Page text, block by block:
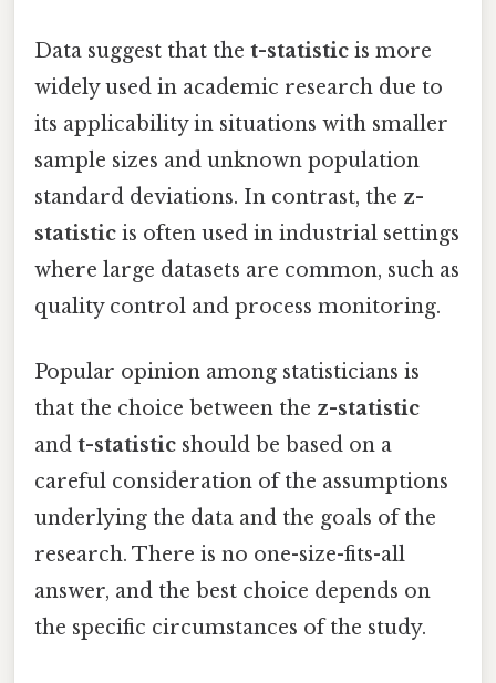
Data suggest that the t-statistic is more
widely used in academic research due to
its applicability in situations with smaller
sample sizes and unknown population
standard deviations. In contrast, the z-
statistic is often used in industrial settings
where large datasets are common, such as
quality control and process monitoring.
Popular opinion among statisticians is
that the choice between the z-statistic
and t-statistic should be based on a
careful consideration of the assumptions
underlying the data and the goals of the
research. There is no one-size-fits-all
answer, and the best choice depends on
the specific circumstances of the study.